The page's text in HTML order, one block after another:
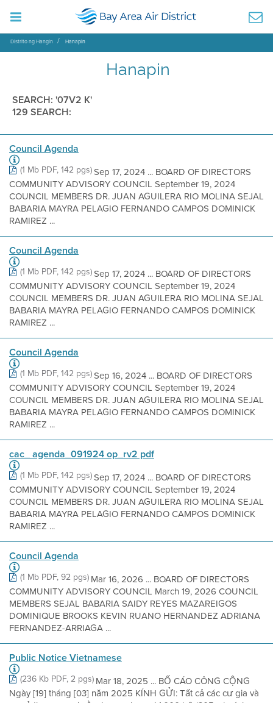
Distrito ng Hangin Hanapin
Hanapin
SEARCH: '07V2 K'
129 SEARCH:
Council Agenda
(1 Mb PDF, 142 pgs)Sep 17, 2024 ... BOARD OF DIRECTORS
COMMUNITY ADVISORY COUNCIL September 19, 2024
COUNCIL MEMBERS DR. JUAN AGUILERA RIO MOLINA SEJAL
BABARIA MAYRA PELAGIO FERNANDO CAMPOS DOMINICK
RAMIREZ ...
Council Agenda
(1 Mb PDF, 142 pgs)Sep 17, 2024 ... BOARD OF DIRECTORS
COMMUNITY ADVISORY COUNCIL September 19, 2024
COUNCIL MEMBERS DR. JUAN AGUILERA RIO MOLINA SEJAL
BABARIA MAYRA PELAGIO FERNANDO CAMPOS DOMINICK
RAMIREZ ...
Council Agenda
(1 Mb PDF, 142 pgs)Sep 16, 2024 ... BOARD OF DIRECTORS
COMMUNITY ADVISORY COUNCIL September 19, 2024
COUNCIL MEMBERS DR. JUAN AGUILERA RIO MOLINA SEJAL
BABARIA MAYRA PELAGIO FERNANDO CAMPOS DOMINICK
RAMIREZ ...
cac_ agenda_091924 op_rv2 pdf
(1 Mb PDF, 142 pgs)Sep 17, 2024 ... BOARD OF DIRECTORS
COMMUNITY ADVISORY COUNCIL September 19, 2024
COUNCIL MEMBERS DR. JUAN AGUILERA RIO MOLINA SEJAL
BABARIA MAYRA PELAGIO FERNANDO CAMPOS DOMINICK
RAMIREZ ...
Council Agenda
(1 Mb PDF, 92 pgs)Mar 16, 2026 ... BOARD OF DIRECTORS
COMMUNITY ADVISORY COUNCIL March 19, 2026 COUNCIL
MEMBERS SEJAL BABARIA SAIDY REYES MAZAREIGOS
DOMINIQUE BROOKS KEVIN RUANO HERNANDEZ ADRIANA
FERNANDEZ-ARRIAGA ...
Public Notice Vietnamese
(236 Kb PDF, 2 pgs)Mar 18, 2025 ... BỐ CÁO CÔNG CỘNG
Ngày [19] tháng [03] năm 2025 KÍNH GỬI: Tất cả các cư gia và